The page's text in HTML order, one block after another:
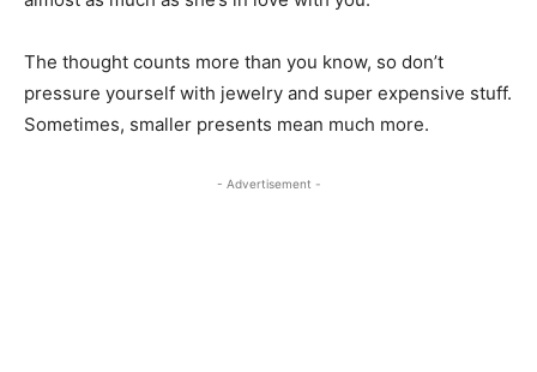
The thought counts more than you know, so don’t
pressure yourself with jewelry and super expensive stuff.
Sometimes, smaller presents mean much more.
- Advertisement -